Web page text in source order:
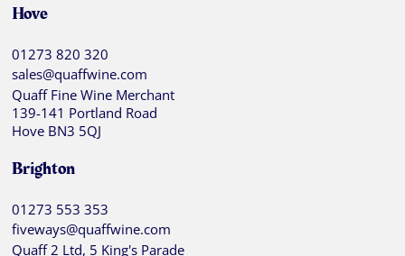
Hove
01273 820 320
sales@quaffwine.com
Quaff Fine Wine Merchant
139-141 Portland Road
Hove BN3 5QJ
Brighton
01273 553 353
fiveways@quaffwine.com
Quaff 2 Ltd, 5 King's Parade